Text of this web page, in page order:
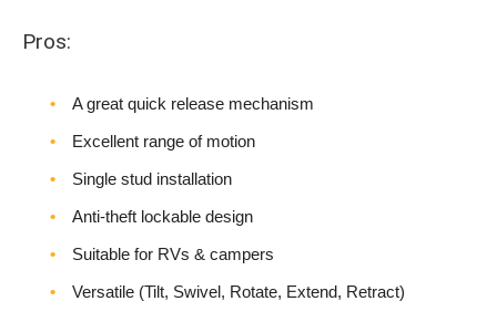
Pros:
A great quick release mechanism
Excellent range of motion
Single stud installation
Anti-theft lockable design
Suitable for RVs & campers
Versatile (Tilt, Swivel, Rotate, Extend, Retract)